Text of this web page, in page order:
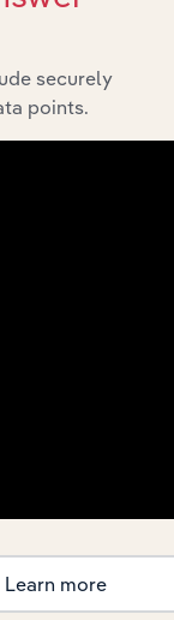
securely
points.
Learn more